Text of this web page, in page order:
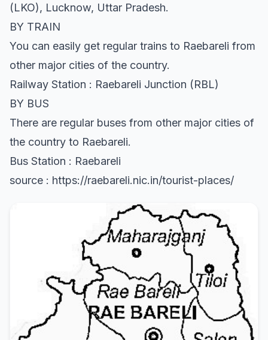
(LKO), Lucknow, Uttar Pradesh.
BY TRAIN
You can easily get regular trains to Raebareli from
other major cities of the country.
Railway Station : Raebareli Junction (RBL)
BY BUS
There are regular buses from other major cities of
the country to Raebareli.
Bus Station : Raebareli
source : https://raebareli.nic.in/tourist-places/